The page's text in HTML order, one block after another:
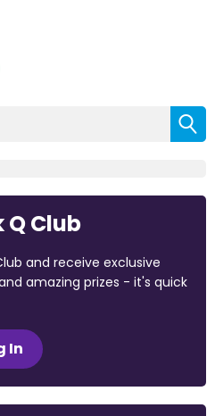
Club
and receive exclusive
amazing prizes - it's quick
In